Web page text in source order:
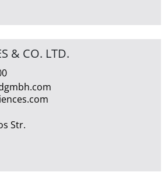
& CO. LTD.
Str.